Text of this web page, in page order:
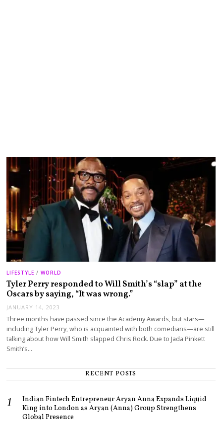
LIFESTYLE / WORLD
Tyler Perry responded to Will Smith’s “slap” at the
Oscars by saying, “It was wrong.”
JANUARY 14, 2023
Three months have passed since the Academy Awards, but stars—
including Tyler Perry, who is acquainted with both comedians—are still
talking about how Will Smith slapped Chris Rock. Due to Jada Pinkett
Smith’s…
RECENT POSTS
Indian Fintech Entrepreneur Aryan Anna Expands Liquid
King into London as Aryan (Anna) Group Strengthens
Global Presence